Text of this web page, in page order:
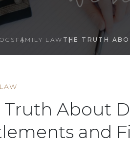
FAMILY LAW THE TRUTH
Truth About
and